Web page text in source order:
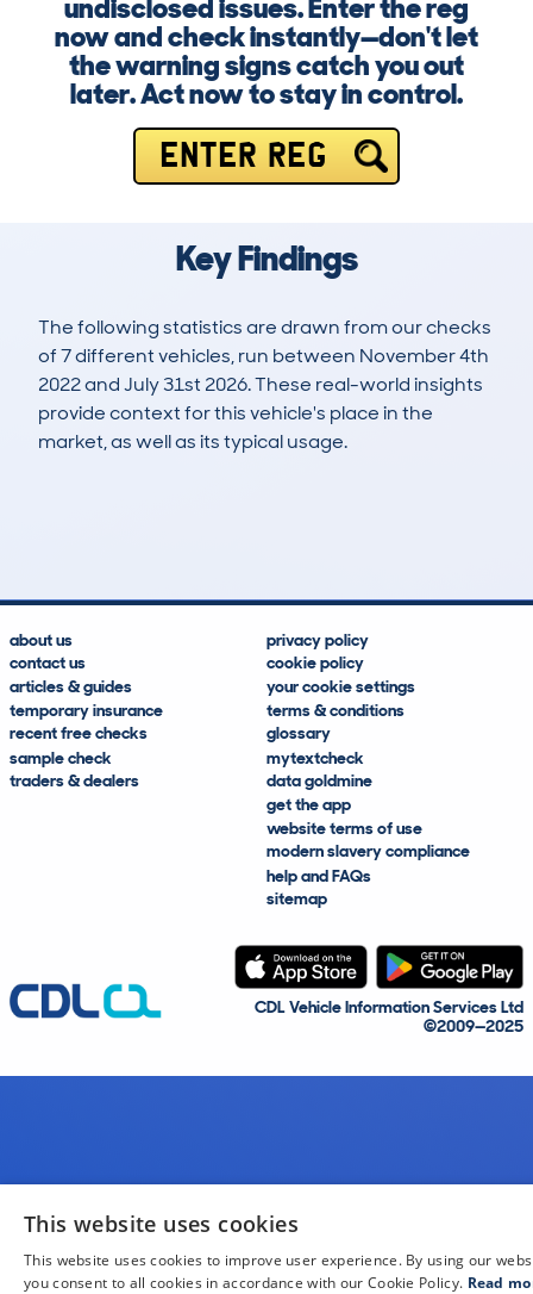
undisclosed issues. Enter the reg
now and check instantly—don't let
the warning signs catch you out
later. Act now to stay in control.
ENTER REG
Key Findings
The following statistics are drawn from our checks
of 7 different vehicles, run between November 4th
2022 and July 31st 2026. These real-world insights
provide context for this vehicle's place in the
market, as well as its typical usage.
about us
contact us
articles & guides
temporary insurance
recent free checks
sample check
traders & dealers
privacy policy
cookie policy
your cookie settings
terms & conditions
glossary
mytextcheck
data goldmine
get the app
website terms of use
modern slavery compliance
help and FAQs
sitemap
CDL Vehicle Information Services Ltd
©2009—2025
This website uses cookies
This website uses cookies to improve user experience. By using our
you consent to all cookies in accordance with our Cookie Policy. Read